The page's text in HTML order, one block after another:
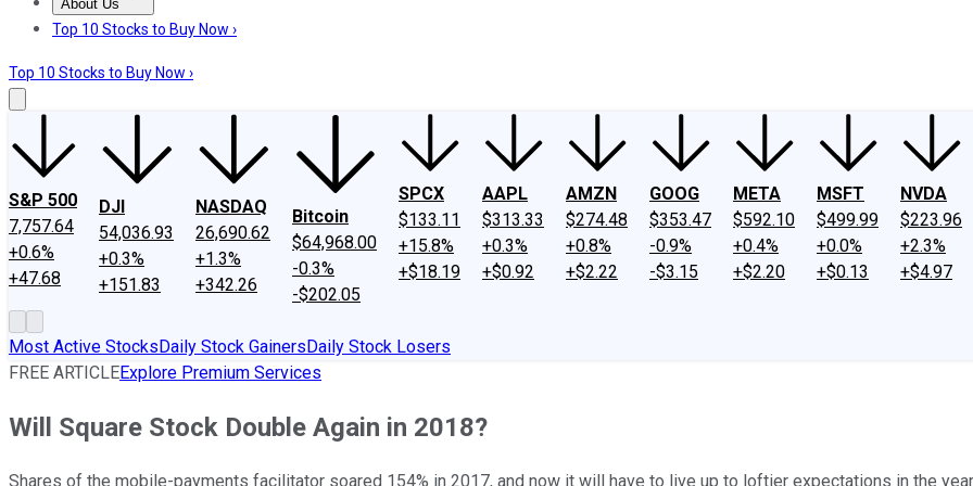
About Us
About UsContact UsInvesting Philosophy
Top 10 Stocks to Buy Now ›
Top 10 Stocks to Buy Now ›
S&P 500
7,757.64
+0.6%
+47.68
DJI
54,036.93
+0.3%
+151.83
NASDAQ
26,690.62
+1.3%
+342.26
Bitcoin
$64,968.00
-0.3%
-$202.05
SPCX
$133.11
+15.8%
+$18.19
AAPL
$313.33
+0.3%
+$0.92
AMZN
$274.48
+0.8%
+$2.22
GOOG
$353.47
-0.9%
-$3.15
META
$592.10
+0.4%
+$2.20
MSFT
$499.99
+0.0%
+$0.13
NVDA
$223.96
+2.3%
+$4.97
Most Active StocksDaily Stock GainersDaily Stock Losers
FREE ARTICLEExplore Premium Services
Will Square Stock Double Again in 2018?
Shares of the mobile-payments facilitator soared 154% in 2017, and now it will have to live up to loftier expectations in the